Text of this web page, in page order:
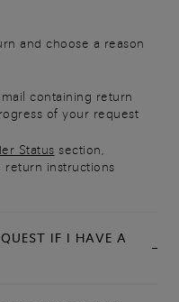
and choose a reason
containing return
of your request
Status section,
instructions
IF I HAVE A